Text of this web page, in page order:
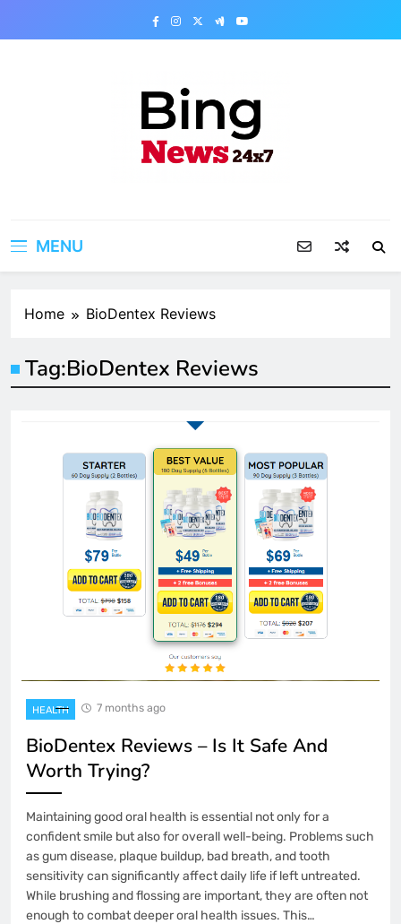
MENU
Home BioDentex Reviews
Tag:BioDentex Reviews
HEALTH 7 months ago
BioDentex Reviews – Is It Safe And
Worth Trying?
Maintaining good oral health is essential not only for a
confident smile but also for overall well-being. Problems such
as gum disease, plaque buildup, bad breath, and tooth
sensitivity can significantly affect daily life if left untreated.
While brushing and flossing are important, they are often not
enough to combat deeper oral health issues. This…